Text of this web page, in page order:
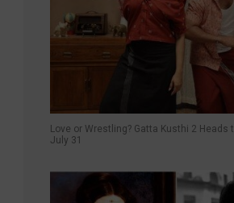
Love or Wrestling? Gatta Kusthi 2 Heads
July 31